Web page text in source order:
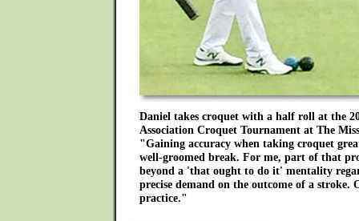
Daniel takes croquet with a half roll at the
Association Croquet Tournament at The
"Gaining accuracy when taking croquet
well-groomed break. For me, part of that
beyond a 'that ought to do it' mentality
precise demand on the outcome of a stroke.
practice."